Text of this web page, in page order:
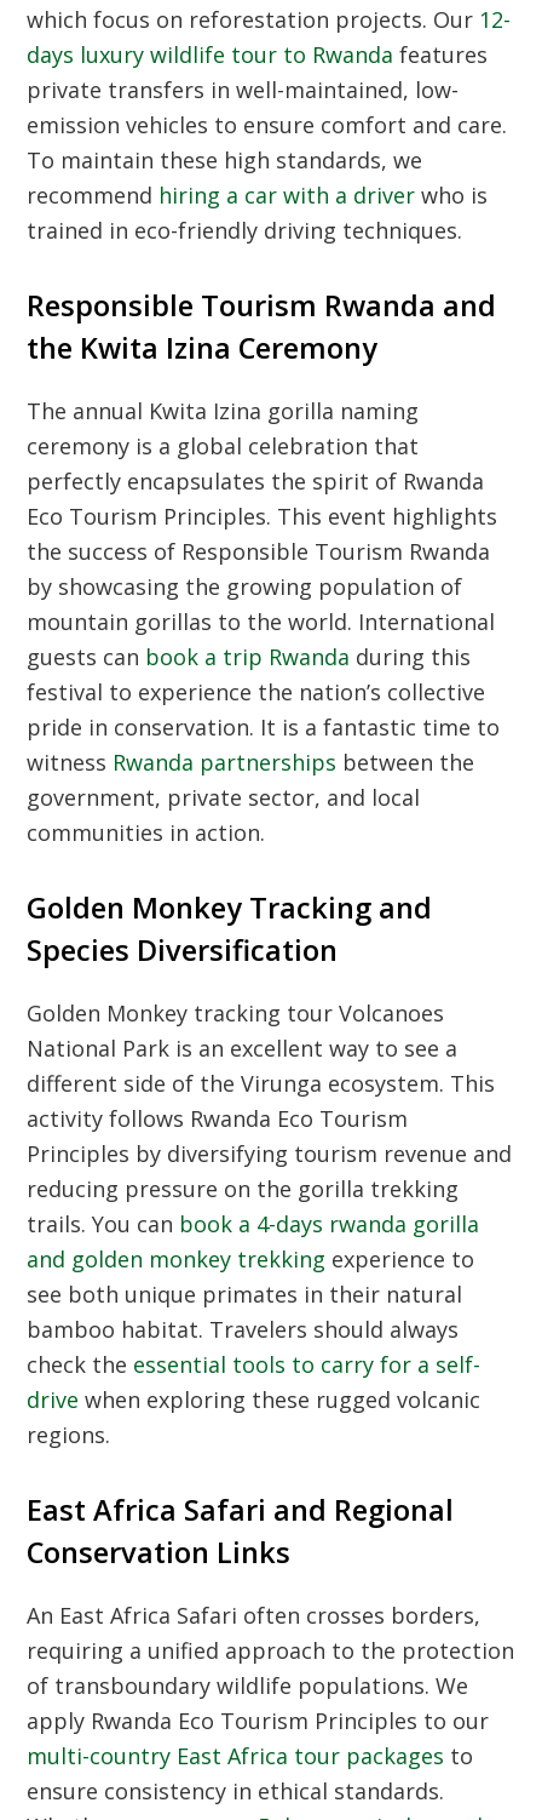
which focus on reforestation projects. Our 12-
days luxury wildlife tour to Rwanda features
private transfers in well-maintained, low-
emission vehicles to ensure comfort and care.
To maintain these high standards, we
recommend hiring a car with a driver who is
trained in eco-friendly driving techniques.
Responsible Tourism Rwanda and
the Kwita Izina Ceremony
The annual Kwita Izina gorilla naming
ceremony is a global celebration that
perfectly encapsulates the spirit of Rwanda
Eco Tourism Principles. This event highlights
the success of Responsible Tourism Rwanda
by showcasing the growing population of
mountain gorillas to the world. International
guests can book a trip Rwanda during this
festival to experience the nation’s collective
pride in conservation. It is a fantastic time to
witness Rwanda partnerships between the
government, private sector, and local
communities in action.
Golden Monkey Tracking and
Species Diversification
Golden Monkey tracking tour Volcanoes
National Park is an excellent way to see a
different side of the Virunga ecosystem. This
activity follows Rwanda Eco Tourism
Principles by diversifying tourism revenue and
reducing pressure on the gorilla trekking
trails. You can book a 4-days rwanda gorilla
and golden monkey trekking experience to
see both unique primates in their natural
bamboo habitat. Travelers should always
check the essential tools to carry for a self-
drive when exploring these rugged volcanic
regions.
East Africa Safari and Regional
Conservation Links
An East Africa Safari often crosses borders,
requiring a unified approach to the protection
of transboundary wildlife populations. We
apply Rwanda Eco Tourism Principles to our
multi-country East Africa tour packages to
ensure consistency in ethical standards.